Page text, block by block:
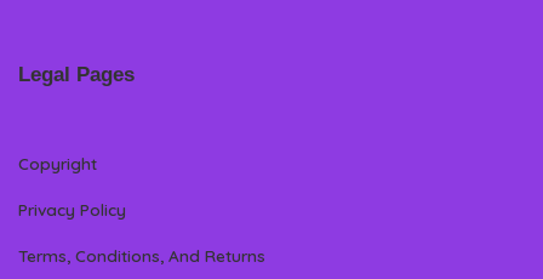
Legal Pages
Copyright
Privacy Policy
Terms, Conditions, And Returns